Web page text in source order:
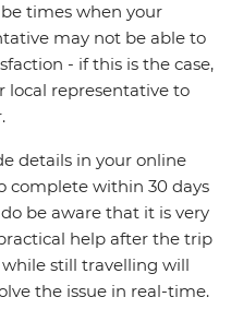
times when your
may not be able to
- if this is the case,
local representative to
details in your online
complete within 30 days
be aware that it is very
help after the trip
still travelling will
the issue in real-time.